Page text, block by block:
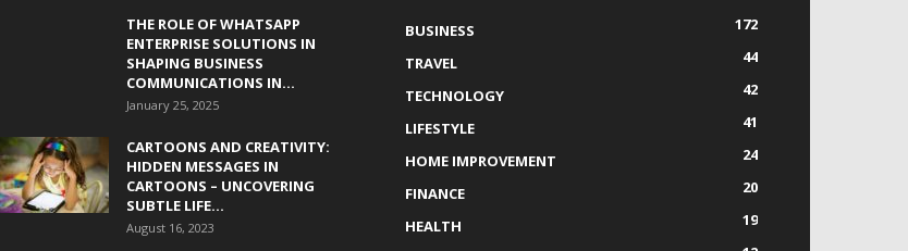
THE ROLE OF WHATSAPP
ENTERPRISE SOLUTIONS IN
SHAPING BUSINESS
COMMUNICATIONS IN...
January 25, 2025
CARTOONS AND CREATIVITY:
HIDDEN MESSAGES IN
CARTOONS – UNCOVERING
SUBTLE LIFE...
August 16, 2023
BUSINESS
172
TRAVEL
44
TECHNOLOGY
42
LIFESTYLE
41
HOME IMPROVEMENT
24
FINANCE
20
HEALTH
19